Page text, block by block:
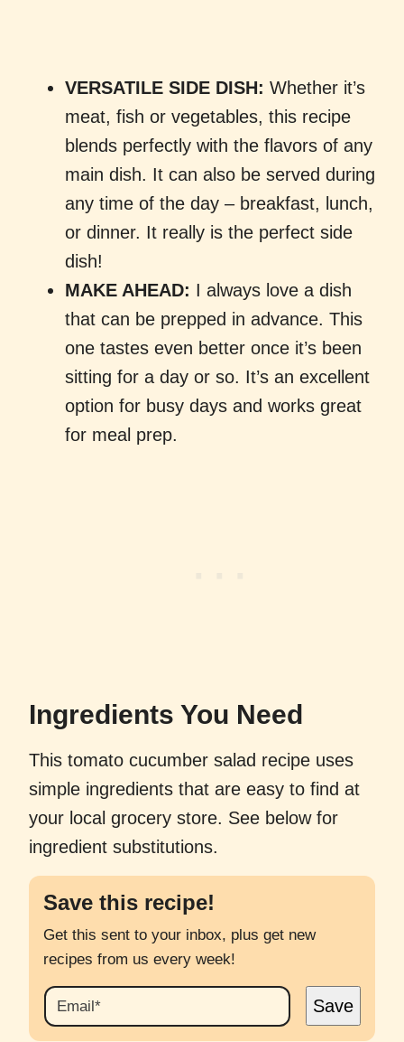
VERSATILE SIDE DISH: Whether it’s
meat, fish or vegetables, this recipe
blends perfectly with the flavors of any
main dish. It can also be served during
any time of the day – breakfast, lunch,
or dinner. It really is the perfect side
dish!
MAKE AHEAD: I always love a dish
that can be prepped in advance. This
one tastes even better once it’s been
sitting for a day or so. It’s an excellent
option for busy days and works great
for meal prep.
Ingredients You Need
This tomato cucumber salad recipe uses
simple ingredients that are easy to find at
your local grocery store. See below for
ingredient substitutions.
Save this recipe!
Get this sent to your inbox, plus get new
recipes from us every week!
E
A
Save